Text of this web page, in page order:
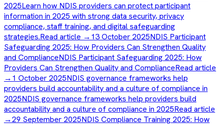
2025Learn how NDIS providers can protect participant
information in 2025 with strong data security, privacy
compliance, staff training, and digital safeguarding
strategies.Read article →13 October 2025NDIS Participant
Safeguarding 2025: How Providers Can Strengthen Quality
and ComplianceNDIS Participant Safeguarding 2025: How
Providers Can Strengthen Quality and ComplianceRead article
→1 October 2025NDIS governance frameworks help
providers build accountability and a culture of compliance in
2025NDIS governance frameworks help providers build
accountability and a culture of compliance in 2025Read article
→29 September 2025NDIS Compliance Training 2025: How